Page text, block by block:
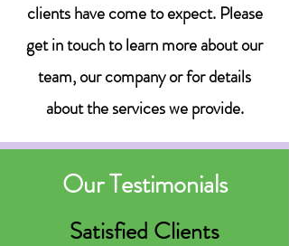
clients have come to expect. Please
get in touch to learn more about our
team, our company or for details
about the services we provide.
Our Testimonials
Satisfied Clients